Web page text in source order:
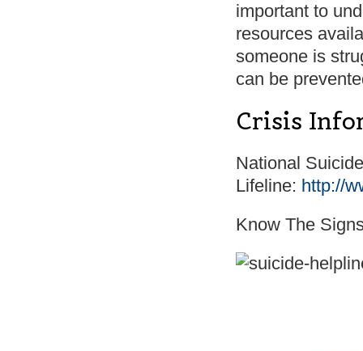
important to
resources
someone is
can be
Crisis
National
Lifeline: http://
Know The